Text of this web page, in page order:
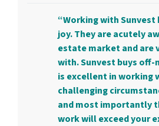
“Working with Sunvest
joy. They are acutely
estate market and are
with. Sunvest buys
is excellent in working
challenging
and most importantly
work will exceed your